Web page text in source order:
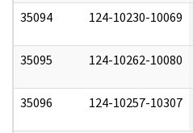
35094 124-10230-10069
35095 124-10262-10080
35096 124-10257-10307